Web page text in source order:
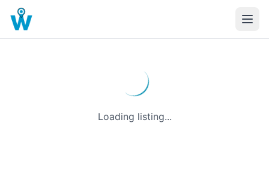
Loading listing...